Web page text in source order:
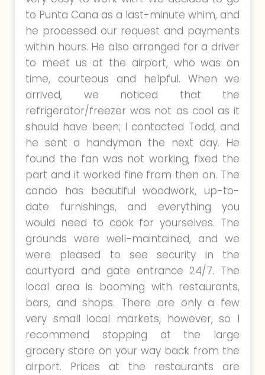
to Punta Cana as a last-minute whim, and
he processed our request and payments
within hours. He also arranged for a driver
to meet us at the airport, who was on
time, courteous and helpful. When we
arrived, we noticed that the
refrigerator/freezer was not as cool as it
should have been; I contacted Todd, and
he sent a handyman the next day. He
found the fan was not working, fixed the
part and it worked fine from then on. The
condo has beautiful woodwork, up-to-
date furnishings, and everything you
would need to cook for yourselves. The
grounds were well-maintained, and we
were pleased to see security in the
courtyard and gate entrance 24/7. The
local area is booming with restaurants,
bars, and shops. There are only a few
very small local markets, however, so I
recommend stopping at the large
grocery store on your way back from the
airport. Prices at the restaurants are